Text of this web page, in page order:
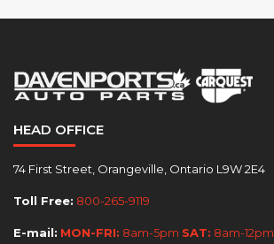
HEAD OFFICE
74 First Street, Orangeville, Ontario L9W 2E4
Toll Free: 800-265-9119
E-mail: MON-FRI: 8am-5pm SAT: 8am-12pm